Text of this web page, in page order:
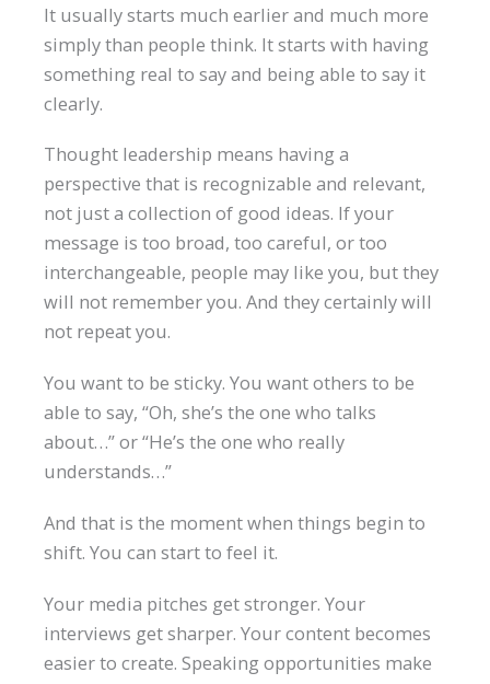
It usually starts much earlier and much more
simply than people think. It starts with having
something real to say and being able to say it
clearly.
Thought leadership means having a
perspective that is recognizable and relevant,
not just a collection of good ideas. If your
message is too broad, too careful, or too
interchangeable, people may like you, but they
will not remember you. And they certainly will
not repeat you.
You want to be sticky. You want others to be
able to say, “Oh, she’s the one who talks
about…” or “He’s the one who really
understands…”
And that is the moment when things begin to
shift. You can start to feel it.
Your media pitches get stronger. Your
interviews get sharper. Your content becomes
easier to create. Speaking opportunities make